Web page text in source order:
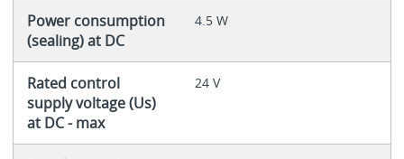
Power consumption
(sealing) at DC
4.5 W
Rated control
supply voltage (Us)
at DC - max
24 V